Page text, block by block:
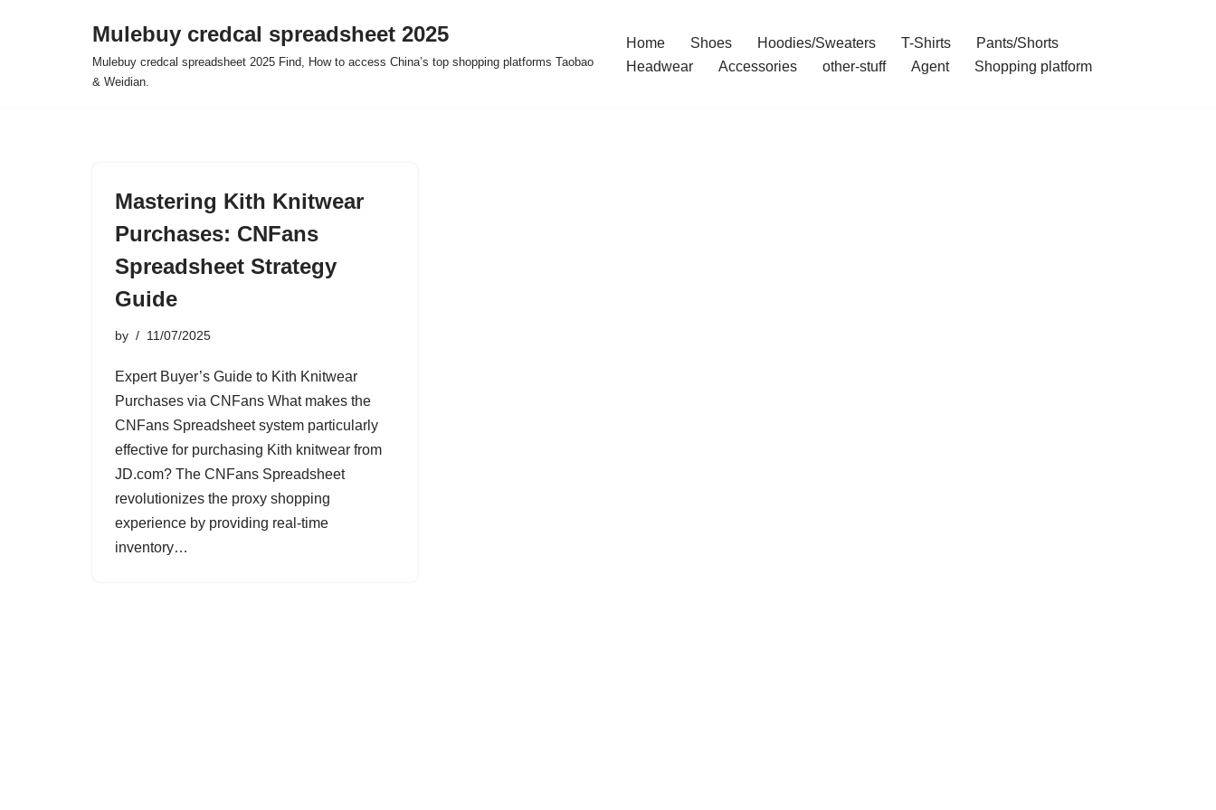
Mulebuy credcal spreadsheet 2025
Mulebuy credcal spreadsheet 2025 Find, How to access China’s top shopping platforms Taobao
& Weidian.
Home Shoes Hoodies/Sweaters T-Shirts
Pants/Shorts
Headwear
Accessories other-stuff Agent Shopping platform
Mastering Kith Knitwear
Purchases: CNFans
Spreadsheet Strategy
Guide
by 11/07/2025
Expert Buyer’s Guide to Kith Knitwear
Purchases via CNFans What makes the
CNFans Spreadsheet system particularly
effective for purchasing Kith knitwear from
JD.com? The CNFans Spreadsheet
revolutionizes the proxy shopping
experience by providing real-time
inventory…